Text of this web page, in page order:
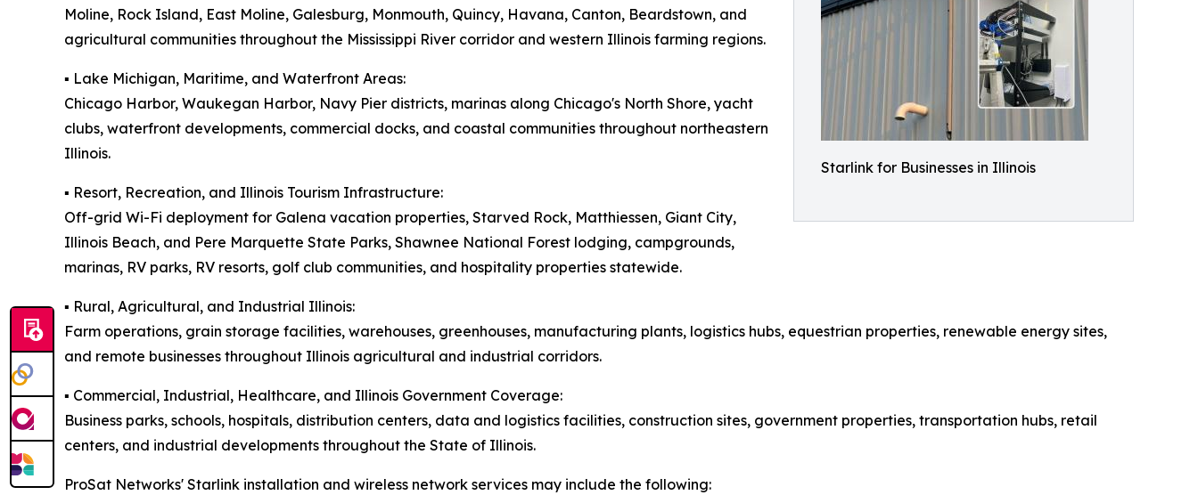
Starlink for Businesses in Illinois
Moline, Rock Island, East Moline, Galesburg, Monmouth, Quincy, Havana, Canton, Beardstown, and
agricultural communities throughout the Mississippi River corridor and western Illinois farming regions.
▪️ Lake Michigan, Maritime, and Waterfront Areas:
Chicago Harbor, Waukegan Harbor, Navy Pier districts, marinas along Chicago's North Shore, yacht
clubs, waterfront developments, commercial docks, and coastal communities throughout northeastern
Illinois.
▪️ Resort, Recreation, and Illinois Tourism Infrastructure:
Off-grid Wi-Fi deployment for Galena vacation properties, Starved Rock, Matthiessen, Giant City,
Illinois Beach, and Pere Marquette State Parks, Shawnee National Forest lodging, campgrounds,
marinas, RV parks, RV resorts, golf club communities, and hospitality properties statewide.
▪️ Rural, Agricultural, and Industrial Illinois:
Farm operations, grain storage facilities, warehouses, greenhouses, manufacturing plants, logistics hubs, equestrian properties, renewable energy sites,
and remote businesses throughout Illinois agricultural and industrial corridors.
▪️ Commercial, Industrial, Healthcare, and Illinois Government Coverage:
Business parks, schools, hospitals, distribution centers, data and logistics facilities, construction sites, government properties, transportation hubs, retail
centers, and industrial developments throughout the State of Illinois.
ProSat Networks' Starlink installation and wireless network services may include the following: